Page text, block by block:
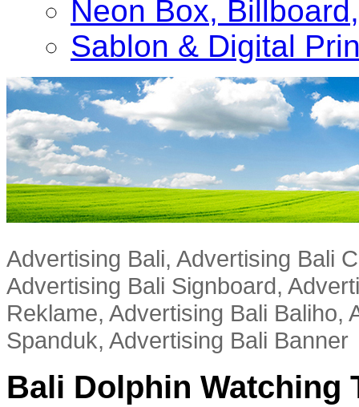
Neon Box,
Sablon & Digital
Advertising Bali, Advertising Bali
Advertising Bali Signboard,
Reklame, Advertising Bali Baliho,
Spanduk, Advertising Bali Banner
Bali Dolphin Watching